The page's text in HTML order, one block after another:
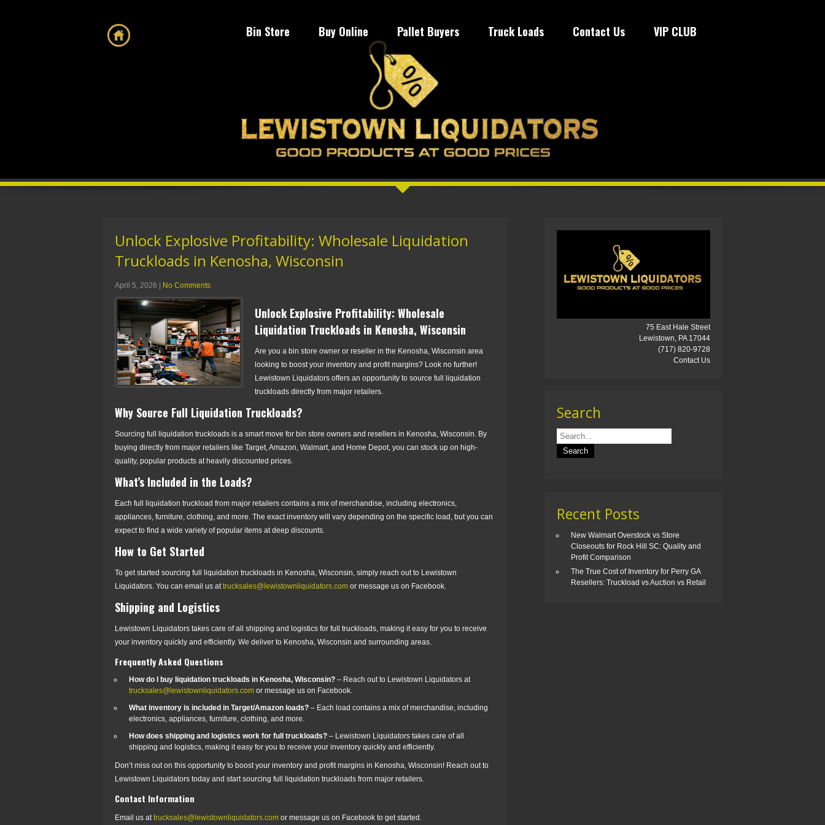
Bin Store Buy Online Pallet Buyers Truck Loads Contact Us VIP CLUB
Unlock Explosive Profitability: Wholesale Liquidation
Truckloads in Kenosha, Wisconsin
April 5, 2026 | No Comments
Unlock Explosive Profitability: Wholesale
Liquidation Truckloads in Kenosha, Wisconsin
Are you a bin store owner or reseller in the Kenosha, Wisconsin area
looking to boost your inventory and profit margins? Look no further!
Lewistown Liquidators offers an opportunity to source full liquidation
truckloads directly from major retailers.
Why Source Full Liquidation Truckloads?
Sourcing full liquidation truckloads is a smart move for bin store owners and resellers in Kenosha, Wisconsin. By
buying directly from major retailers like Target, Amazon, Walmart, and Home Depot, you can stock up on high-
quality, popular products at heavily discounted prices.
What’s Included in the Loads?
Each full liquidation truckload from major retailers contains a mix of merchandise, including electronics,
appliances, furniture, clothing, and more. The exact inventory will vary depending on the specific load, but you can
expect to find a wide variety of popular items at deep discounts.
How to Get Started
To get started sourcing full liquidation truckloads in Kenosha, Wisconsin, simply reach out to Lewistown
Liquidators. You can email us at trucksales@lewistownliquidators.com or message us on Facebook.
Shipping and Logistics
Lewistown Liquidators takes care of all shipping and logistics for full truckloads, making it easy for you to receive
your inventory quickly and efficiently. We deliver to Kenosha, Wisconsin and surrounding areas.
Frequently Asked Questions
How do I buy liquidation truckloads in Kenosha, Wisconsin? – Reach out to Lewistown Liquidators at
trucksales@lewistownliquidators.com or message us on Facebook.
What inventory is included in Target/Amazon loads? – Each load contains a mix of merchandise, including
electronics, appliances, furniture, clothing, and more.
How does shipping and logistics work for full truckloads? – Lewistown Liquidators takes care of all
shipping and logistics, making it easy for you to receive your inventory quickly and efficiently.
Don’t miss out on this opportunity to boost your inventory and profit margins in Kenosha, Wisconsin! Reach out to
Lewistown Liquidators today and start sourcing full liquidation truckloads from major retailers.
Contact Information
Email us at trucksales@lewistownliquidators.com or message us on Facebook to get started.
75 East Hale Street
Lewistown, PA 17044
(717) 820-9728
Contact Us
Search
Recent Posts
New Walmart Overstock vs Store
Closeouts for Rock Hill SC: Quality and
Profit Comparison
The True Cost of Inventory for Perry GA
Resellers: Truckload vs Auction vs Retail